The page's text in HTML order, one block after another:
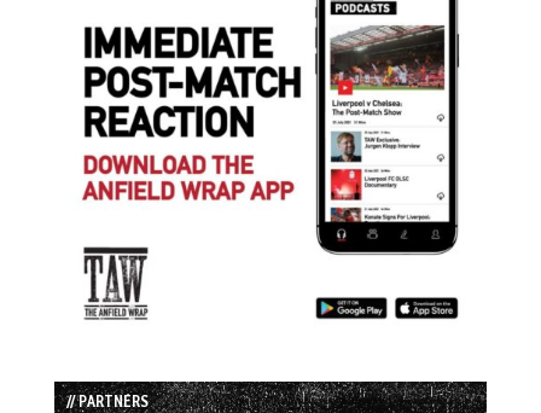
// PARTNERS